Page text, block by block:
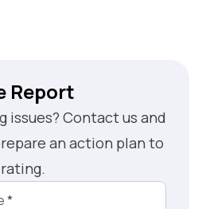
Report
issues? Contact us and
an action plan to
*